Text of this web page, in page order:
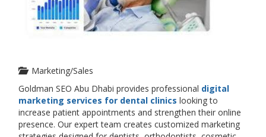
Marketing/Sales
Goldman SEO Abu Dhabi provides professional digital
marketing services for dental clinics looking to
increase patient appointments and strengthen their online
presence. Our expert team creates customized marketing